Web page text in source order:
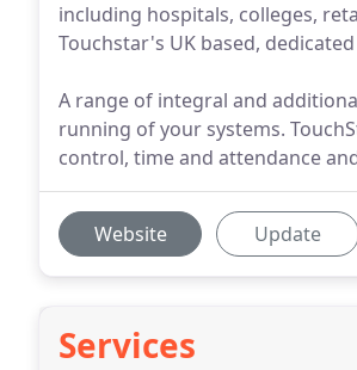
including hospitals, colleges,
Touchstar's UK based,
A range of integral and
running of your systems.
control, time and attendance
Website Update
Services